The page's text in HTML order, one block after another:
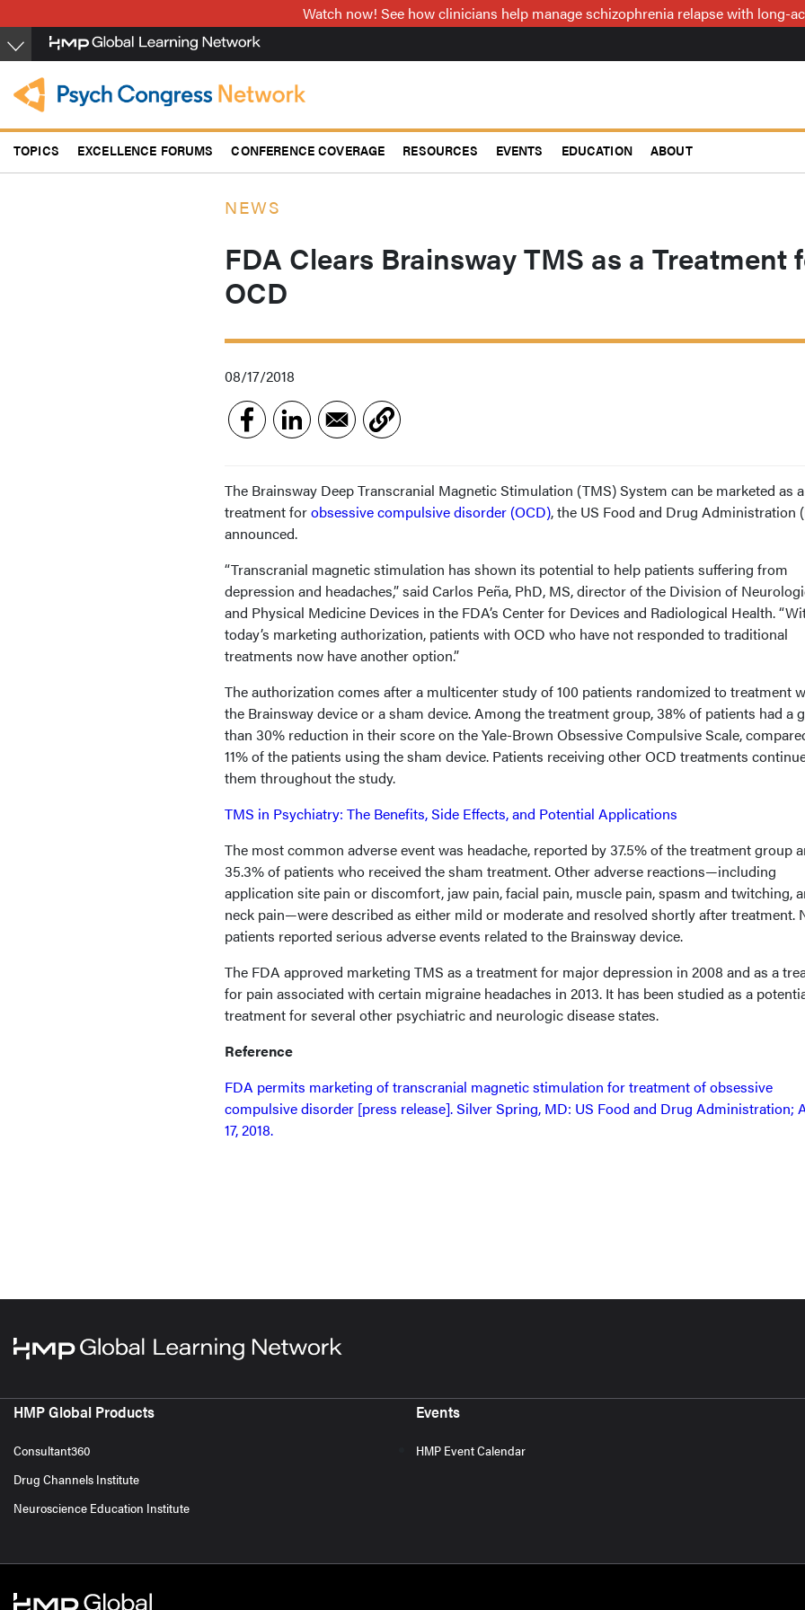
to
main
content
Watch now! See how clinicians help manage schizophrenia relapse with long-
TOPICS EXCELLENCE FORUMS CONFERENCE COVERAGE RESOURCES EVENTS EDUCATION ABOUT
NEWS
FDA Clears Brainsway TMS as a Treatment
OCD
08/17/2018
The Brainsway Deep Transcranial Magnetic Stimulation (TMS) System can be marketed as a
treatment forobsessive compulsive disorder (OCD), the US Food and Drug Administration
announced.
“Transcranial magnetic stimulation has shown its potential to help patients suffering from
depression and headaches,” said Carlos Peña, PhD, MS, director of the Division of
and Physical Medicine Devices in the FDA’s Center for Devices and Radiological Health.
today’s marketing authorization, patients with OCD who have not responded to traditional
treatments now have another option.”
The authorization comes after a multicenter study of 100 patients randomized to treatment
the Brainsway device or a sham device. Among the treatment group, 38% of patients had a
than 30% reduction in their score on the Yale-Brown Obsessive Compulsive Scale,
11% of the patients using the sham device. Patients receiving other OCD treatments
them throughout the study.
TMS in Psychiatry: The Benefits, Side Effects, and Potential Applications
The most common adverse event was headache, reported by 37.5% of the treatment group
35.3% of patients who received the sham treatment. Other adverse reactions—including
application site pain or discomfort, jaw pain, facial pain, muscle pain, spasm and twitching,
neck pain—were described as either mild or moderate and resolved shortly after treatment.
patients reported serious adverse events related to the Brainsway device.
The FDA approved marketing TMS as a treatment for major depression in 2008 and as a
for pain associated with certain migraine headaches in 2013. It has been studied as a
treatment for several other psychiatric and neurologic disease states.
Reference
FDA permits marketing of transcranial magnetic stimulation for treatment of obsessive
compulsive disorder [press release]. Silver Spring, MD: US Food and Drug Administration;
17, 2018.
HMP Global Products
Consultant360
Drug Channels Institute
Neuroscience Education Institute
Events
HMP Event Calendar